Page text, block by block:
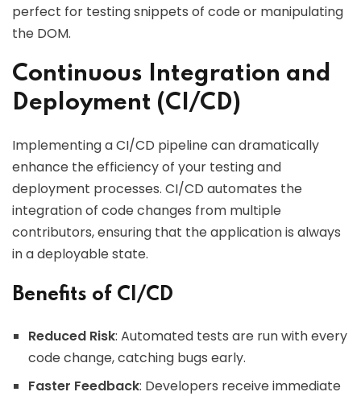
perfect for testing snippets of code or manipulating
the DOM.
Continuous Integration and
Deployment (CI/CD)
Implementing a CI/CD pipeline can dramatically
enhance the efficiency of your testing and
deployment processes. CI/CD automates the
integration of code changes from multiple
contributors, ensuring that the application is always
in a deployable state.
Benefits of CI/CD
Reduced Risk: Automated tests are run with every
code change, catching bugs early.
Faster Feedback: Developers receive immediate